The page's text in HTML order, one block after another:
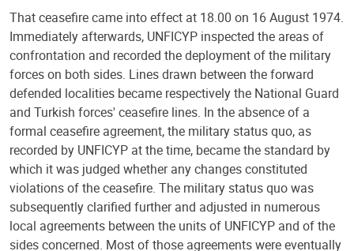
That ceasefire came into effect at 18.00 on 16 August 1974.
Immediately afterwards, UNFICYP inspected the areas of
confrontation and recorded the deployment of the military
forces on both sides. Lines drawn between the forward
defended localities became respectively the National Guard
and Turkish forces' ceasefire lines. In the absence of a
formal ceasefire agreement, the military status quo, as
recorded by UNFICYP at the time, became the standard by
which it was judged whether any changes constituted
violations of the ceasefire. The military status quo was
subsequently clarified further and adjusted in numerous
local agreements between the units of UNFICYP and of the
sides concerned. Most of those agreements were eventually